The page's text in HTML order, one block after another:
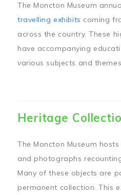
The Moncton Museum
travelling exhibits coming
across the country. These
have accompanying
various subjects and
Heritage
The Moncton Museum
and photographs
Many of these objects are
permanent collection. This